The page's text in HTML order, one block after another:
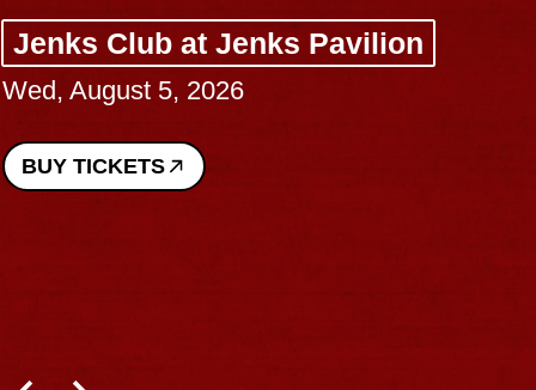
Jenks Club at Jenks Pavilion
Wed, August 5, 2026
BUY TICKETS